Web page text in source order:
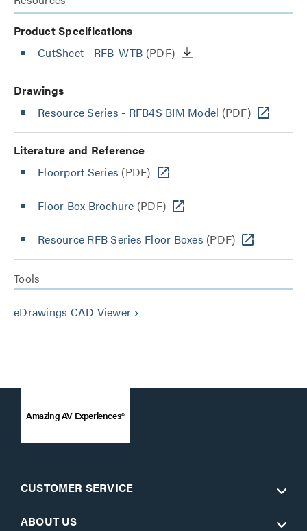
Product Specifications
CutSheet - RFB-WTB (PDF)
Drawings
Resource Series - RFB4S BIM Model (PDF)
Literature and Reference
Floorport Series (PDF)
Floor Box Brochure (PDF)
Resource RFB Series Floor Boxes (PDF)
Tools
eDrawings CAD Viewer keyboard_arrow_right
Amazing AV Experiences®
CUSTOMER SERVICE
ABOUT US